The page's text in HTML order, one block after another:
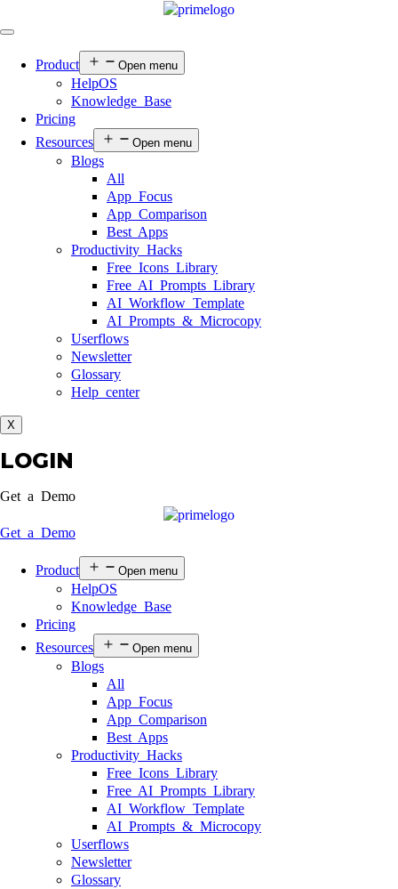
Product Open menu
HelpOS
Knowledge Base
Pricing
Resources
Open menu
Blogs
All
App Focus
App Comparison
Best Apps
Productivity Hacks
Free Icons Library
Free AI Prompts Library
AI Workflow Template
AI Prompts & Microcopy
Userflows
Newsletter
Glossary
Help center
X
LOGIN
Get a Demo
Get a Demo
Product Open menu
HelpOS
Knowledge Base
Pricing
Resources
Open menu
Blogs
All
App Focus
App Comparison
Best Apps
Productivity Hacks
Free Icons Library
Free AI Prompts Library
AI Workflow Template
AI Prompts & Microcopy
Userflows
Newsletter
Glossary